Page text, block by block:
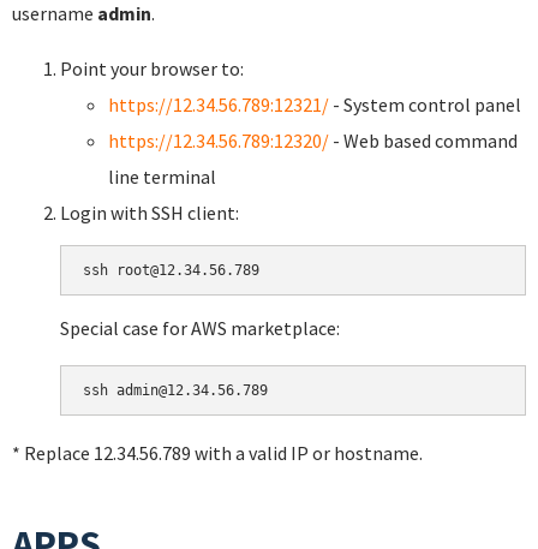
username admin.
Point your browser to:
https://12.34.56.789:12321/ - System control panel
https://12.34.56.789:12320/ - Web based command
line terminal
Login with SSH client:
Special case for AWS marketplace:
* Replace 12.34.56.789 with a valid IP or hostname.